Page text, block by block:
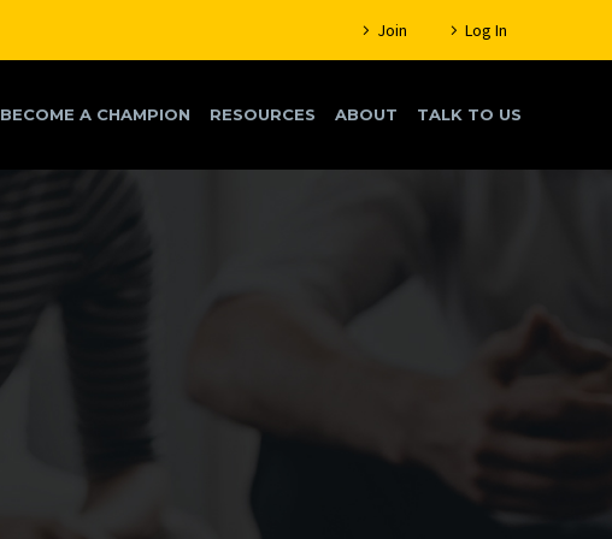
Join Log In
BECOME A CHAMPION RESOURCES ABOUT TALK TO US